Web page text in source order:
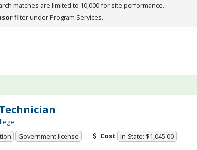
matches are limited to 10,000 for site performance.
filter under Program Services.
Government license Cost In-State: $1,045.00